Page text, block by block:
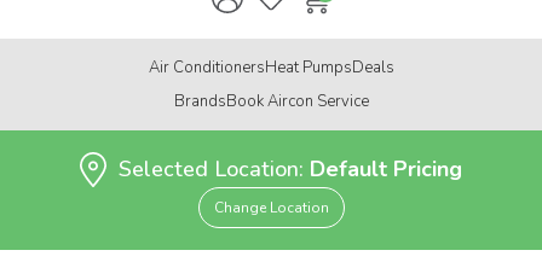
Air ConditionersHeat PumpsDeals
BrandsBook Aircon Service
Selected Location: Default Pricing
Change Location